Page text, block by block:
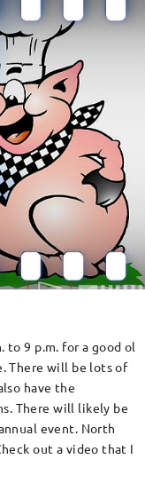
to 9 p.m. for a good ol
There will be lots of
have the
There will likely be
event. North
out a video that I